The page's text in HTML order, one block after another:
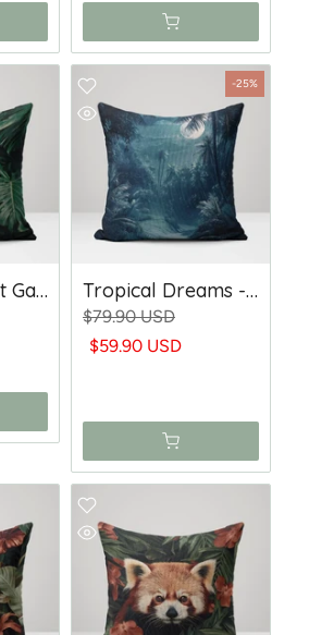
Parrot’s Secret Garden - Woven Throw Pillow
-25%
Tropical Dreams - Woven Throw Pillow
$79.90 USD
$59.90 USD